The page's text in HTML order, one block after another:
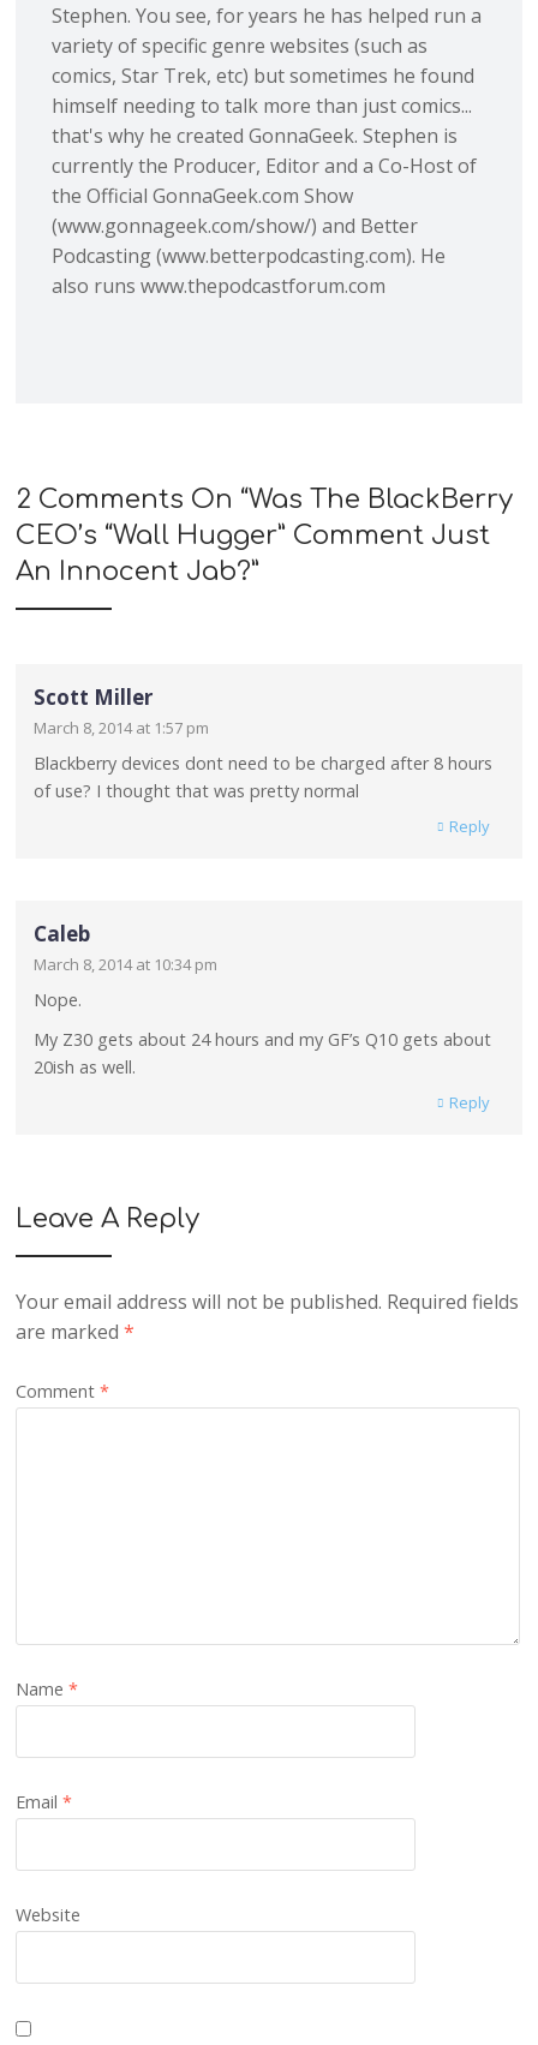
Stephen. You see, for years he has helped run a
variety of specific genre websites (such as
comics, Star Trek, etc) but sometimes he found
himself needing to talk more than just comics...
that's why he created GonnaGeek. Stephen is
currently the Producer, Editor and a Co-Host of
the Official GonnaGeek.com Show
(www.gonnageek.com/show/) and Better
Podcasting (www.betterpodcasting.com). He
also runs www.thepodcastforum.com
2 Comments On “Was The BlackBerry
CEO’s “Wall Hugger” Comment Just
An Innocent Jab?”
Scott Miller
March 8, 2014 at 1:57 pm
Blackberry devices dont need to be charged after 8 hours
of use? I thought that was pretty normal
Reply
Caleb
March 8, 2014 at 10:34 pm
Nope.
My Z30 gets about 24 hours and my GF’s Q10 gets about
20ish as well.
Reply
Leave A Reply
Your email address will not be published. Required fields
are marked*
Comment*
Name*
Email*
Website